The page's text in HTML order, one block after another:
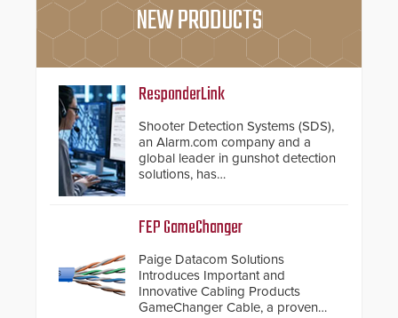
NEW PRODUCTS
ResponderLink
Shooter Detection Systems (SDS),
an Alarm.com company and a
global leader in gunshot detection
solutions, has
notification service for gunshot
events. ResponderLink completes
the circle from detection to 911
notification to first responder
awareness, giving law
enforcement enhanced situational
FEP GameChanger
Paige Datacom Solutions
Introduces Important and
Innovative Cabling Products
GameChanger Cable, a proven